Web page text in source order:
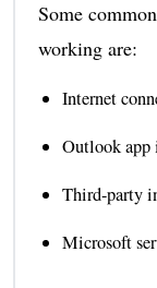
Some
working are:
Internet
Outlook app
Third-party
Microsoft